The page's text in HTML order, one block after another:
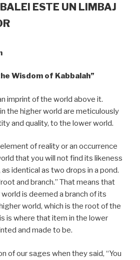
ESTE UN LIMBAJ
Wisdom of Kabbalah”
imprint of the world above it.
the higher world are meticulously
and quality, to the lower world.
of reality or an occurrence
that you will not find its likeness
identical as two drops in a pond.
and branch.” That means that
is deemed a branch of its
world, which is the root of the
is where that item in the lower
and made to be.
of our sages when they said, “You